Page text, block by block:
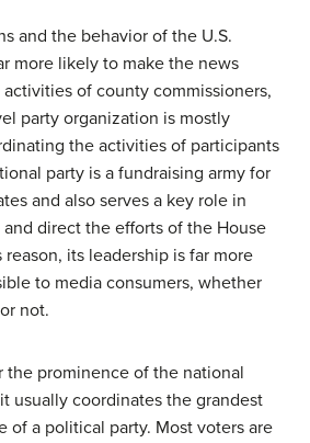
and the behavior of the U.S.
more likely to make the news
of county commissioners,
party organization is mostly
the activities of participants
party is a fundraising army for
and also serves a key role in
direct the efforts of the House
reason, its leadership is far more
to media consumers, whether
not.
the prominence of the national
usually coordinates the grandest
of a political party. Most voters are